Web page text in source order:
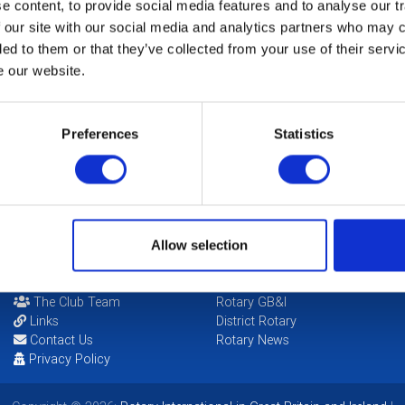
content, to provide social media features and to analyse our
site with our social media and analytics partners who may
to them or that they’ve collected from your use of their
our website.
Preferences Statistics
Allow selection
Christmas Concert will be held at The Princess Hall,
of Leckhampton School and the Gloucestershire Constabulary
are now available.
for more Info.
CALENDAR DISTRICT EVENTS
The Club Team
Links
Contact Us
Privacy Policy
LINKS & NEWS
Rotary GB&I
District Rotary
Rotary News